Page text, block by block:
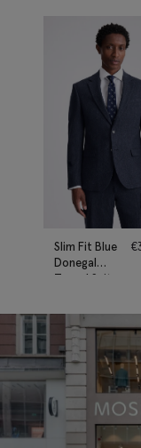
Slim Fit Blue
Donegal
Tweed Suit
€